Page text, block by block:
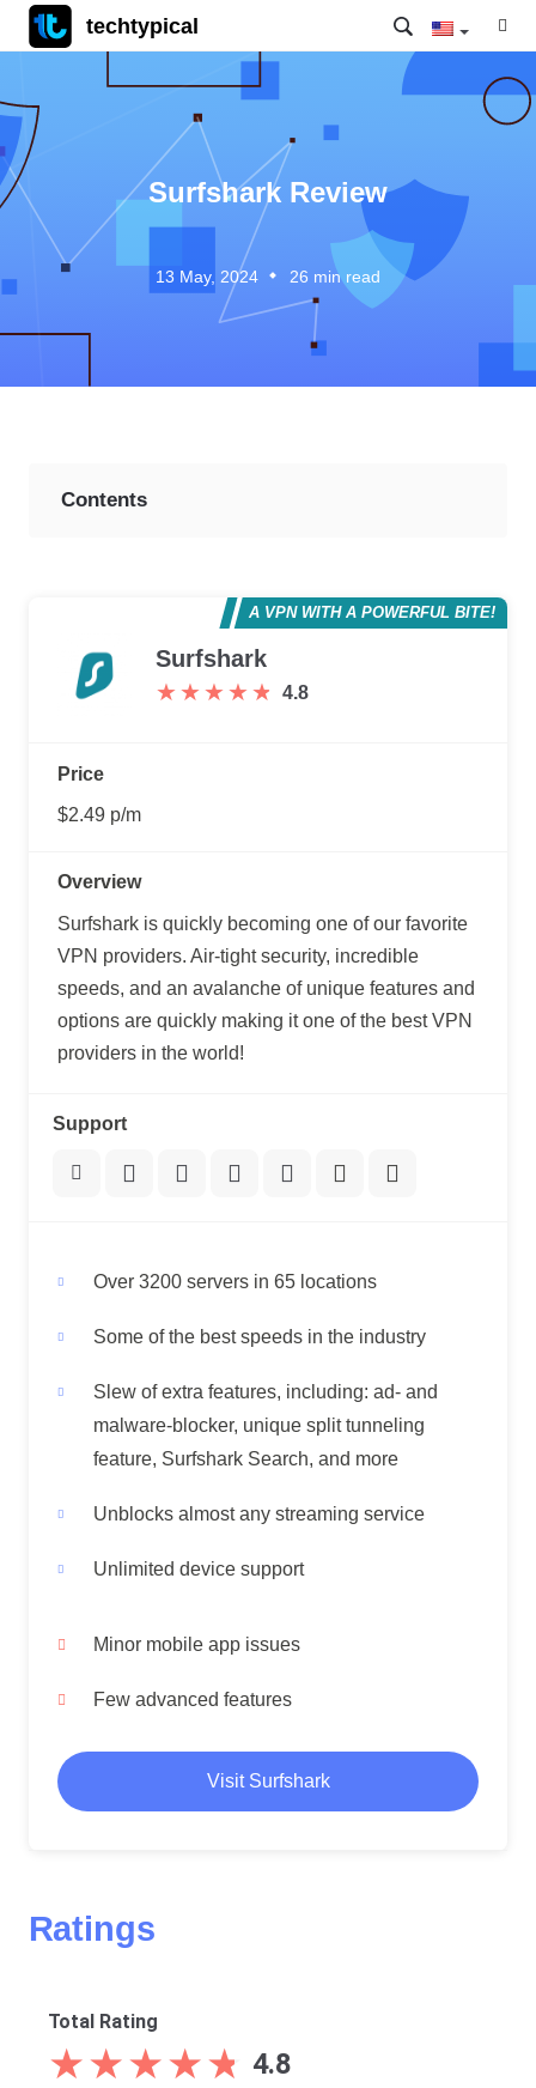
techtypical
Surfshark Review
13 May, 2024 26 min read
A VPN WITH A POWERFUL BITE!
Surfshark
★ ★ ★ ★ ★
★ ★ ★ ★ ★ 4.8
Price
$2.49 p/m
Overview
Surfshark is quickly becoming one of our favorite
VPN providers. Air-tight security, incredible
speeds, and an avalanche of unique features and
options are quickly making it one of the best VPN
providers in the world!
Support
Over 3200 servers in 65 locations
Some of the best speeds in the industry
Slew of extra features, including: ad- and
malware-blocker, unique split tunneling
feature, Surfshark Search, and more
Unblocks almost any streaming service
Unlimited device support
Minor mobile app issues
Few advanced features
Visit Surfshark
Ratings
Total Rating
★★★★★
★★★★★ 4.8
Contents